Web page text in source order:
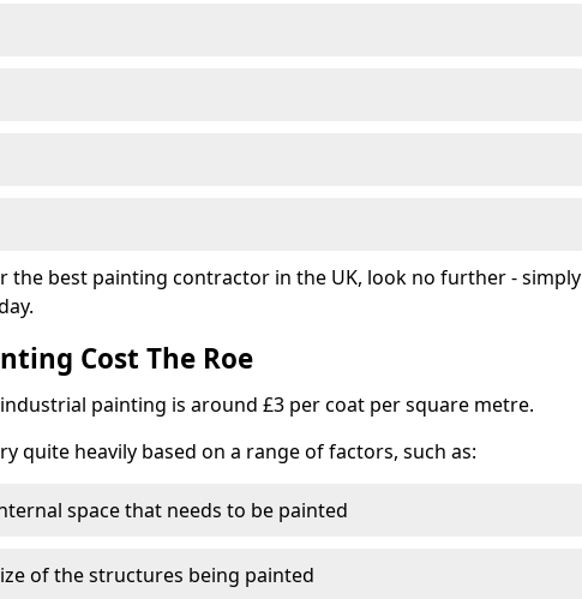
the best painting contractor in the UK, look no further - simply
Cost The Roe
painting is around £3 per coat per square metre.
quite heavily based on a range of factors, such as:
space that needs to be painted
of the structures being painted